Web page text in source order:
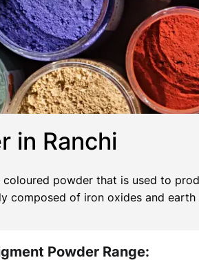
in Ranchi
powder that is used to
composed of iron oxides and
Powder Range: